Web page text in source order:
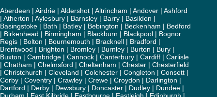
Aberdeen | Airdrie | Aldershot | Altrincham | Andover | Ashford
| Atherton | Aylesbury | Barnsley | Barry | Basildon |
Basingstoke | Bath | Batley | Bebington | Beckenham | Bedford
| Birkenhead | Birmingham | Blackburn | Blackpool | Bognor
Regis | Bolton | Bournemouth | Bracknell | Bradford |
Brentwood | Brighton | Bromley | Burnley | Burton | Bury |
Buxton | Cambridge | Cannock | Canterbury | Cardiff | Carlisle
| Chatham | Chelmsford | Cheltenham | Chester | Chesterfield
| Christchurch | Cleveland | Colchester | Congleton | Consett |
Corby | Coventry | Crawley | Crewe | Croydon | Darlington |
Dartford | Derby | Dewsbury | Doncaster | Dudley | Dundee |